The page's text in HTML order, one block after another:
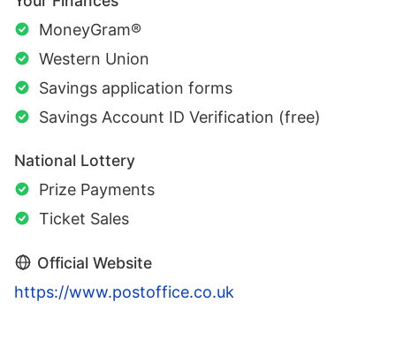
MoneyGram®
Western Union
Savings application forms
Savings Account ID Verification (free)
National Lottery
Prize Payments
Ticket Sales
Official Website
https://www.postoffice.co.uk